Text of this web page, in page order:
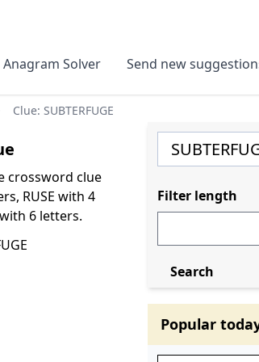
Anagram Solver Send new
Clue: SUBTERFUGE
crossword clue
RUSE with 4
6 letters.
Filter length
Search
Popular